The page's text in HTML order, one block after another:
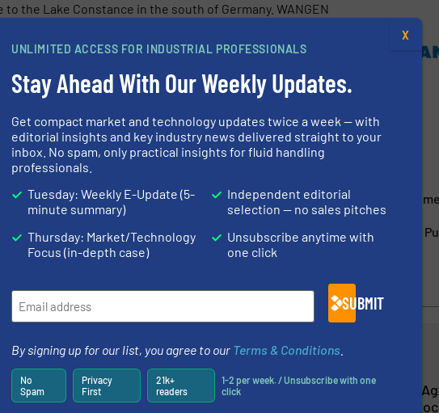
the Lake Constance in the south of Germany. WANGEN
Preparation Boosts Efficiency at Mühlacker Biomethane Plant
Unveils Improved Twin NG Pump to Reduce Maintenance and Boost
Production With the Innovative BIO-ROXX Mixing module from Wangen
Pumps for Underground Wastewater Treatment Plant
Hanbay, Inc.
Vögtlin receives the
from Sartorius
UNLIMITED ACCESS FOR INDUSTRIAL PROFESSIONALS
Stay Ahead With Our Weekly Updates.
Get compact market and technology updates twice a week — with
editorial insights and key industry news delivered straight to your
inbox. No spam, only practical insights for fluid handling
professionals.
Tuesday: Weekly E-Update (5-
minute summary)
Thursday: Market/Technology
Focus (in-depth case)
Independent editorial
selection — no sales pitches
Unsubscribe anytime with
one click
SUBMIT
By signing up for our list, you agree to our Terms & Conditions
No
Spam
Privacy
First
21k+
readers
1-2 per week. / Unsubscribe with one
click
X